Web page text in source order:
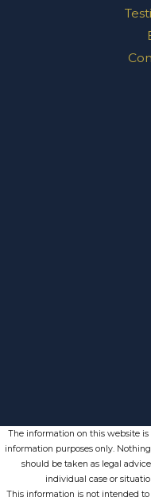
The information on this website is
information purposes only.
should be taken as legal
individual case or
This information is not intended to